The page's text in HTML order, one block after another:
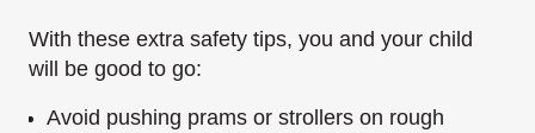
With these extra safety tips, you and your child
will be good to go:
Avoid pushing prams or strollers on rough